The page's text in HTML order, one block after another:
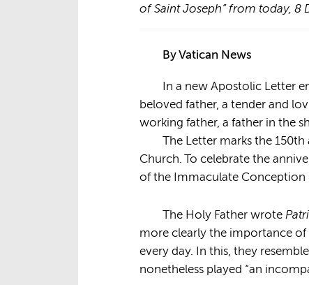
of Saint Joseph” from today, 8
By Vatican News
In a new Apostolic Letter
beloved father, a tender and
working father, a father in the
The Letter marks the 150th
Church. To celebrate the
of the Immaculate Conception
The Holy Father wrote
more clearly the importance
every day. In this, they
nonetheless played “an